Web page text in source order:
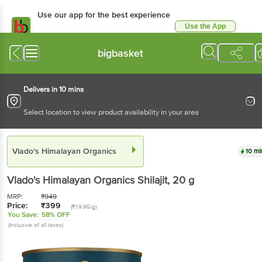
Use our app for the best experience
Use the App
bigbasket
Delivers in 10 mins
Select location to view product availability in your area
Vlado's Himalayan Organics 10
Vlado's Himalayan OrganicsShilajit, 20 g
MRP: ₹949
Price: ₹399 (₹19.95/g)
You Save: 58% OFF
(Inclusive of all taxes)